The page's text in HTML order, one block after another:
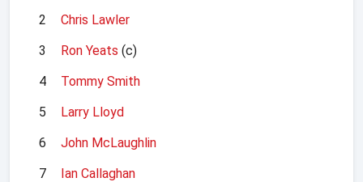
2
Chris Lawler
3
Ron Yeats (c)
4
Tommy Smith
5
Larry Lloyd
6
John McLaughlin
7
Ian Callaghan